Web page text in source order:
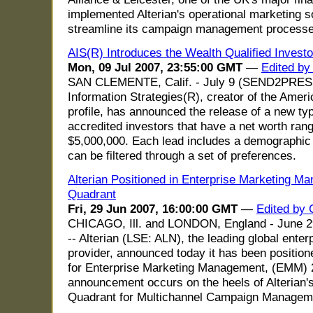
implemented Alterian's operational marketing
streamline its campaign management
AIS(R) Introduces the Wealth Qualified
Mon, 09 Jul 2007, 23:55:00 GMT— Edited by
SAN CLEMENTE, Calif. - July 9
Information Strategies(R), creator of the
profile, has announced the release of a new
accredited investors that have a net worth
$5,000,000. Each lead includes a
can be filtered through a set of preferences.
Alterian Positioned in Enterprise Marketing
Quadrant
Fri, 29 Jun 2007, 16:00:00 GMT— Edited by
CHICAGO, Ill. and LONDON, England - June
-- Alterian (LSE: ALN), the leading global
provider, announced today it has been
for Enterprise Marketing Management, (EMM)
announcement occurs on the heels of
Quadrant for Multichannel Campaign